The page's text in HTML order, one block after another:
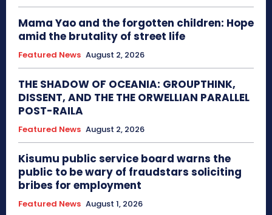
Mama Yao and the forgotten children: Hope
amid the brutality of street life
Featured News August 2, 2026
THE SHADOW OF OCEANIA: GROUPTHINK,
DISSENT, AND THE THE ORWELLIAN PARALLEL
POST-RAILA
Featured News August 2, 2026
Kisumu public service board warns the
public to be wary of fraudstars soliciting
bribes for employment
Featured News August 1, 2026